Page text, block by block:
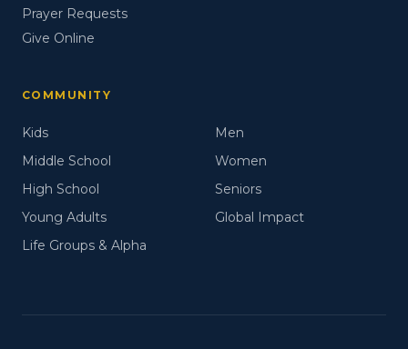
Prayer Requests
Give Online
COMMUNITY
Kids
Men
Middle School
Women
High School
Seniors
Young Adults
Global Impact
Life Groups & Alpha